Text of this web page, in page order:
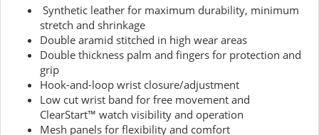
Synthetic leather for maximum durability, minimum
stretch and shrinkage
Double aramid stitched in high wear areas
Double thickness palm and fingers for protection and
grip
Hook-and-loop wrist closure/adjustment
Low cut wrist band for free movement and
ClearStart™ watch visibility and operation
Mesh panels for flexibility and comfort